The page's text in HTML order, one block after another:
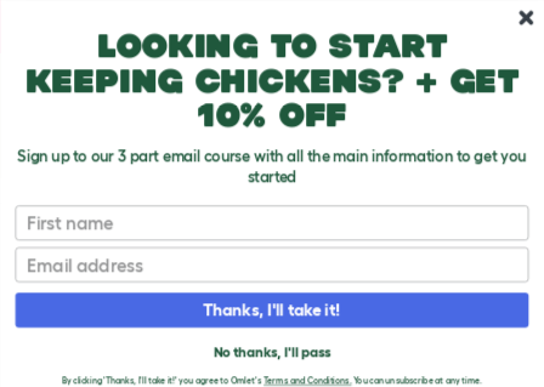
Looking to start
keeping chickens? + get
10% off
Sign up to our 3 part email course with all the main information to get you
started
First name
Email
Thanks, I'll take it!
No thanks, I'll pass
By clicking 'Thanks, I'll take it!' you agree to Omlet'sTerms and Conditions.You can unsubscribe at any time.